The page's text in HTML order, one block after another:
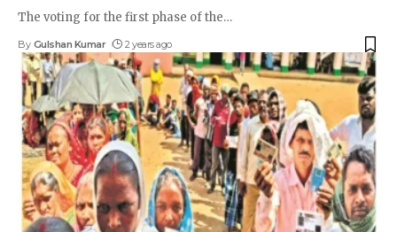
The voting for the first phase of the…
By Gulshan Kumar 2 years ago